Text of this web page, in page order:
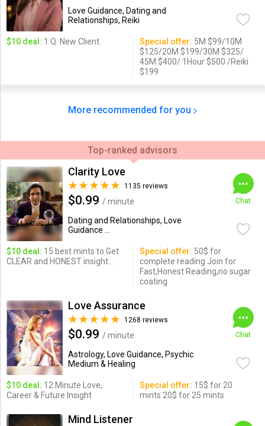
Love Guidance, Dating and
Relationships, Reiki
$10 deal: 1 Q. New Client. Special offer: 5M $99/10M
$125/20M $199/30M $325/
45M $400/ 1Hour $500 /Reiki
$199
More recommended for you
Top-ranked advisors
Clarity Love
1135 reviews
$0.99 / minute
Dating and Relationships, Love
Guidance ...
Chat
$10 deal: 15 best mints to Get
CLEAR and HONEST insight...
Special offer: 50$ for
complete reading Join for
Fast,Honest Reading,no sugar
coating
Love Assurance
1268 reviews
$0.99 / minute
Astrology, Love Guidance, Psychic
Medium & Healing
Chat
$10 deal: 12 Minute Love,
Career & Future Insight
Special offer: 15$ for 20
mints 20$ for 25 mints
Mind Listener